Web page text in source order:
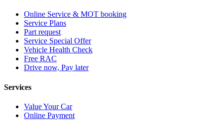
Online Service & MOT booking
Service Plans
Part request
Service Special Offer
Vehicle Health Check
Free RAC
Drive now, Pay later
Services
Value Your Car
Online Payment